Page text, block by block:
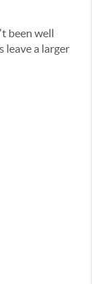
been well
leave a larger